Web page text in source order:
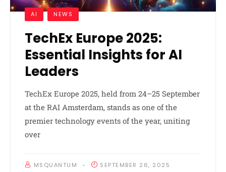
AI NEWS
TechEx Europe 2025:
Essential Insights for AI
Leaders
TechEx Europe 2025, held from 24–25 September
at the RAI Amsterdam, stands as one of the
premier technology events of the year, uniting
over
MSQUANTUM SEPTEMBER 26, 2025